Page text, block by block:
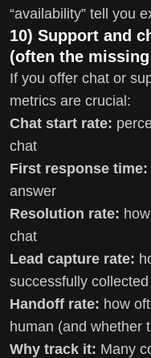
“availability” tell you
10) Support and
(often the
If you offer chat or
metrics are crucial:
Chat start rate:
chat
First response time:
answer
Resolution rate:
chat
Lead capture rate:
successfully collected
Handoff rate: how
human (and whether
Why track it: Many